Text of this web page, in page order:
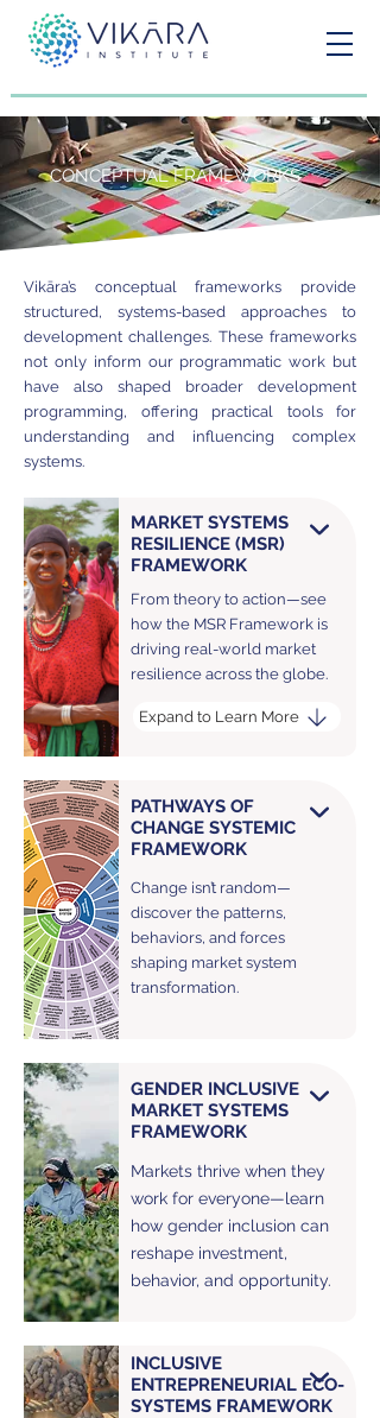
CONCEPTUAL FRAMEWORKS
Vikāra’s conceptual frameworks provide
structured, systems-based approaches to
development challenges. These frameworks
not only inform our programmatic work but
have also shaped broader development
programming, offering practical tools for
understanding and influencing complex
systems.
MARKET SYSTEMS
RESILIENCE (MSR)
FRAMEWORK
From theory to action—see
how the MSR Framework is
driving real-world market
resilience across the globe.
Expand to Learn More
PATHWAYS OF
CHANGE SYSTEMIC
FRAMEWORK
Change isn’t random—
discover the patterns,
behaviors, and forces
shaping market system
transformation.
GENDER INCLUSIVE
MARKET SYSTEMS
FRAMEWORK
Markets thrive when they
work for everyone—learn
how gender inclusion can
reshape investment,
behavior, and opportunity.
INCLUSIVE
ENTREPRENEURIAL ECO-
SYSTEMS FRAMEWORK